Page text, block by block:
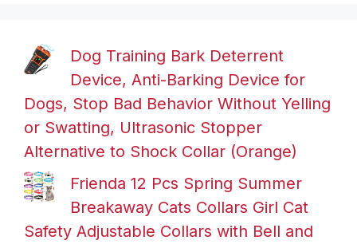
Dog Training Bark Deterrent
Device, Anti-Barking Device for
Dogs, Stop Bad Behavior Without Yelling
or Swatting, Ultrasonic Stopper
Alternative to Shock Collar (Orange)
Frienda 12 Pcs Spring Summer
Breakaway Cats Collars Girl Cat
Safety Adjustable Collars with Bell and